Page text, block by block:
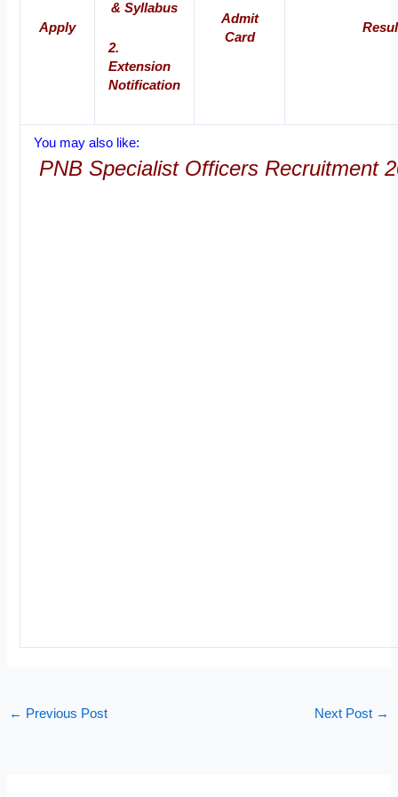
Apply
& Syllabus
2.
Extension
Notification
Admit
Card
You may also like:
PNB Specialist Officers Recruitment
← Previous Post Next Post →